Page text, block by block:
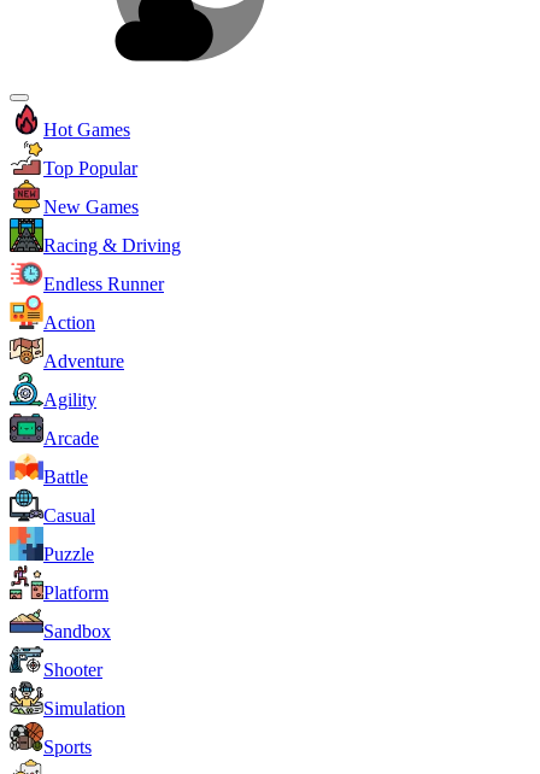
Hot Games
Top Popular
New Games
Racing & Driving
Endless Runner
Action
Adventure
Agility
Arcade
Battle
Casual
Puzzle
Platform
Sandbox
Shooter
Simulation
Sports